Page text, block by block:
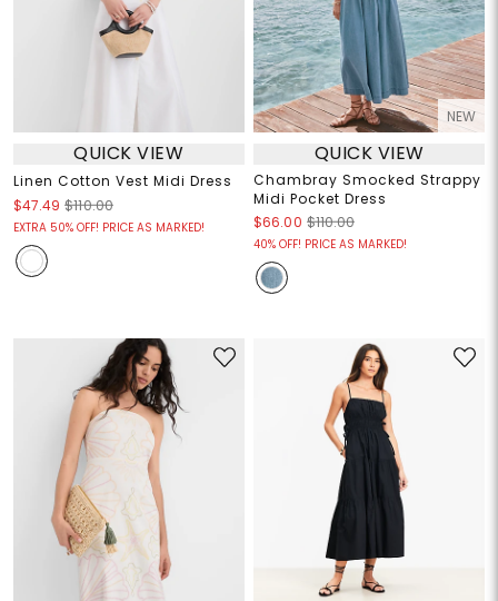
QUICK VIEW
Linen Cotton Vest Midi Dress
$47.49 $110.00
EXTRA 50% OFF! PRICE AS MARKED!
NEW
QUICK VIEW
Chambray Smocked Strappy
Midi Pocket Dress
$66.00 $110.00
40% OFF! PRICE AS MARKED!